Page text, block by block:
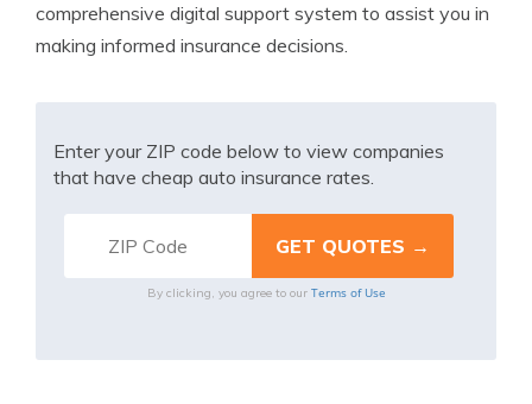
comprehensive digital support system to assist you in
making informed insurance decisions.
Enter your ZIP code below to view companies
that have cheap auto insurance rates.
By clicking, you agree to our Terms of Use